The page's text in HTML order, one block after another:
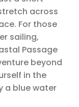
across
For those
sailing,
Passage
beyond
in the
a blue water